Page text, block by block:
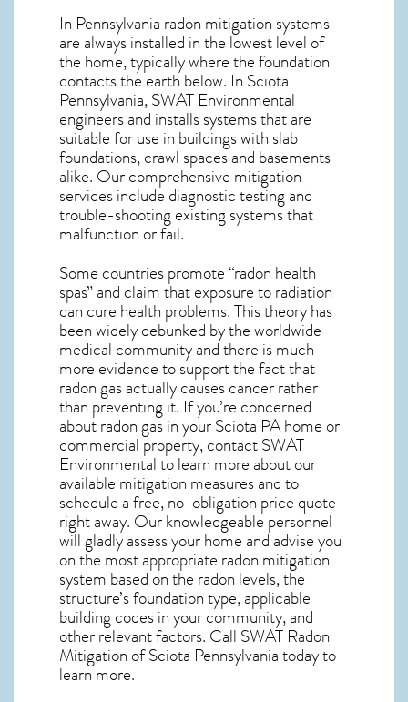
In Pennsylvania radon mitigation systems
are always installed in the lowest level of
the home, typically where the foundation
contacts the earth below. In Sciota
Pennsylvania, SWAT Environmental
engineers and installs systems that are
suitable for use in buildings with slab
foundations, crawl spaces and basements
alike. Our comprehensive mitigation
services include diagnostic testing and
trouble-shooting existing systems that
malfunction or fail.
Some countries promote “radon health
spas” and claim that exposure to radiation
can cure health problems. This theory has
been widely debunked by the worldwide
medical community and there is much
more evidence to support the fact that
radon gas actually causes cancer rather
than preventing it. If you’re concerned
aboutradon gas in your Sciota PA home or
commercial property, contact SWAT
Environmental to learn more about our
available mitigation measures and to
schedule a free, no-obligation price quote
right away. Our knowledgeable personnel
will gladly assess your home and advise you
on the most appropriate radon mitigation
system based on the radon levels, the
structure’s foundation type, applicable
building codes in your community, and
other relevant factors. Call SWAT Radon
Mitigation of Sciota Pennsylvaniatoday to
learn more.